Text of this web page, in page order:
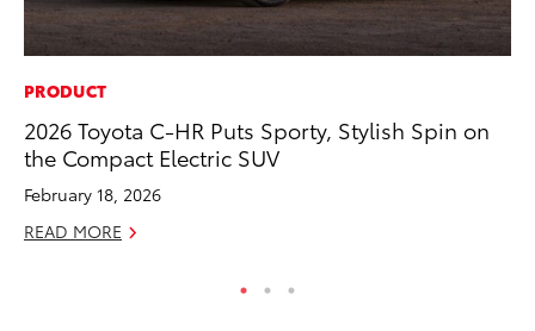
PRODUCT
2026 Toyota C-HR Puts Sporty, Stylish Spin on
the Compact Electric SUV
February 18, 2026
READ MORE